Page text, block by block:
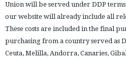
Union will be served under DDP
our website will already include all
These costs are included in the final
purchasing from a country served as
Ceuta, Melilla, Andorra, Canaries,